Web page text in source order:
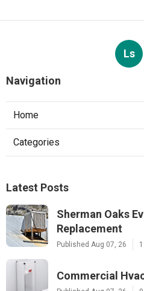
Ls
Navigation
Home
Categories
Latest Posts
Sherman Oaks
Replacement
Published Aug 07, 26
Commercial